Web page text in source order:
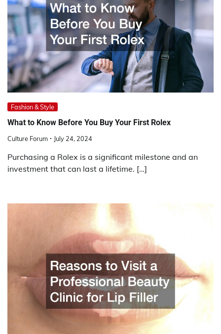
Fashion & Style
What to Know Before You Buy Your First Rolex
Culture Forum July 24, 2024
Purchasing a Rolex is a significant milestone and an
investment that can last a lifetime. […]